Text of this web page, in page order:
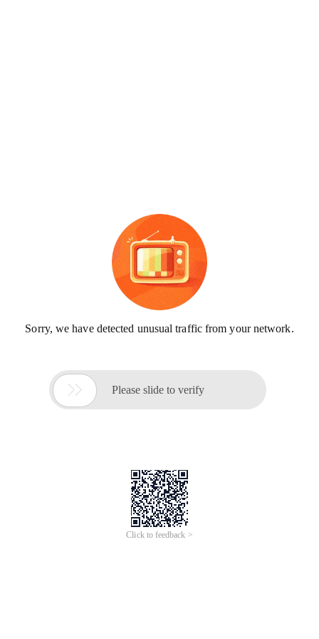
Sorry, we have detected unusual traffic from your network.
 Please slide to verify
Click to feedback >